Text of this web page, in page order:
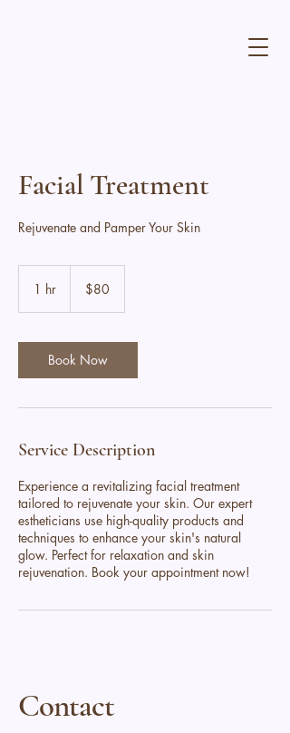
Facial Treatment
Rejuvenate and Pamper Your Skin
1 hr
dollars$80
Book Now
Service Description
Experience a revitalizing facial treatment
tailored to rejuvenate your skin. Our expert
estheticians use high-quality products and
techniques to enhance your skin's natural
glow. Perfect for relaxation and skin
rejuvenation. Book your appointment now!
Contact